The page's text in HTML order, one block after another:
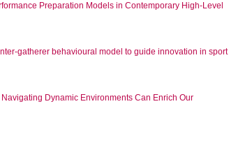
Preparation Models in Contemporary High-Level
gatherer behavioural model to guide innovation in sport
Dynamic Environments Can Enrich Our